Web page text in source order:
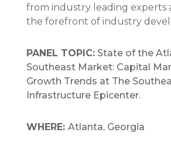
from industry leading experts
the forefront of industry
PANEL TOPIC: State of the
Southeast Market: Capital
Growth Trends at The
Infrastructure Epicenter.
WHERE: Atlanta, Georgia